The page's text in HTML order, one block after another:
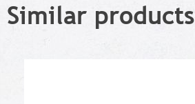
Similar products